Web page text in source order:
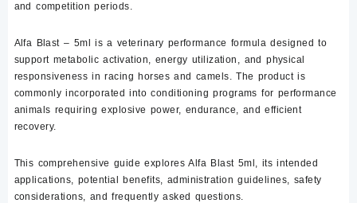
and competition periods.
Alfa Blast – 5ml is a veterinary performance formula designed to
support metabolic activation, energy utilization, and physical
responsiveness in racing horses and camels. The product is
commonly incorporated into conditioning programs for performance
animals requiring explosive power, endurance, and efficient
recovery.
This comprehensive guide explores Alfa Blast 5ml, its intended
applications, potential benefits, administration guidelines, safety
considerations, and frequently asked questions.